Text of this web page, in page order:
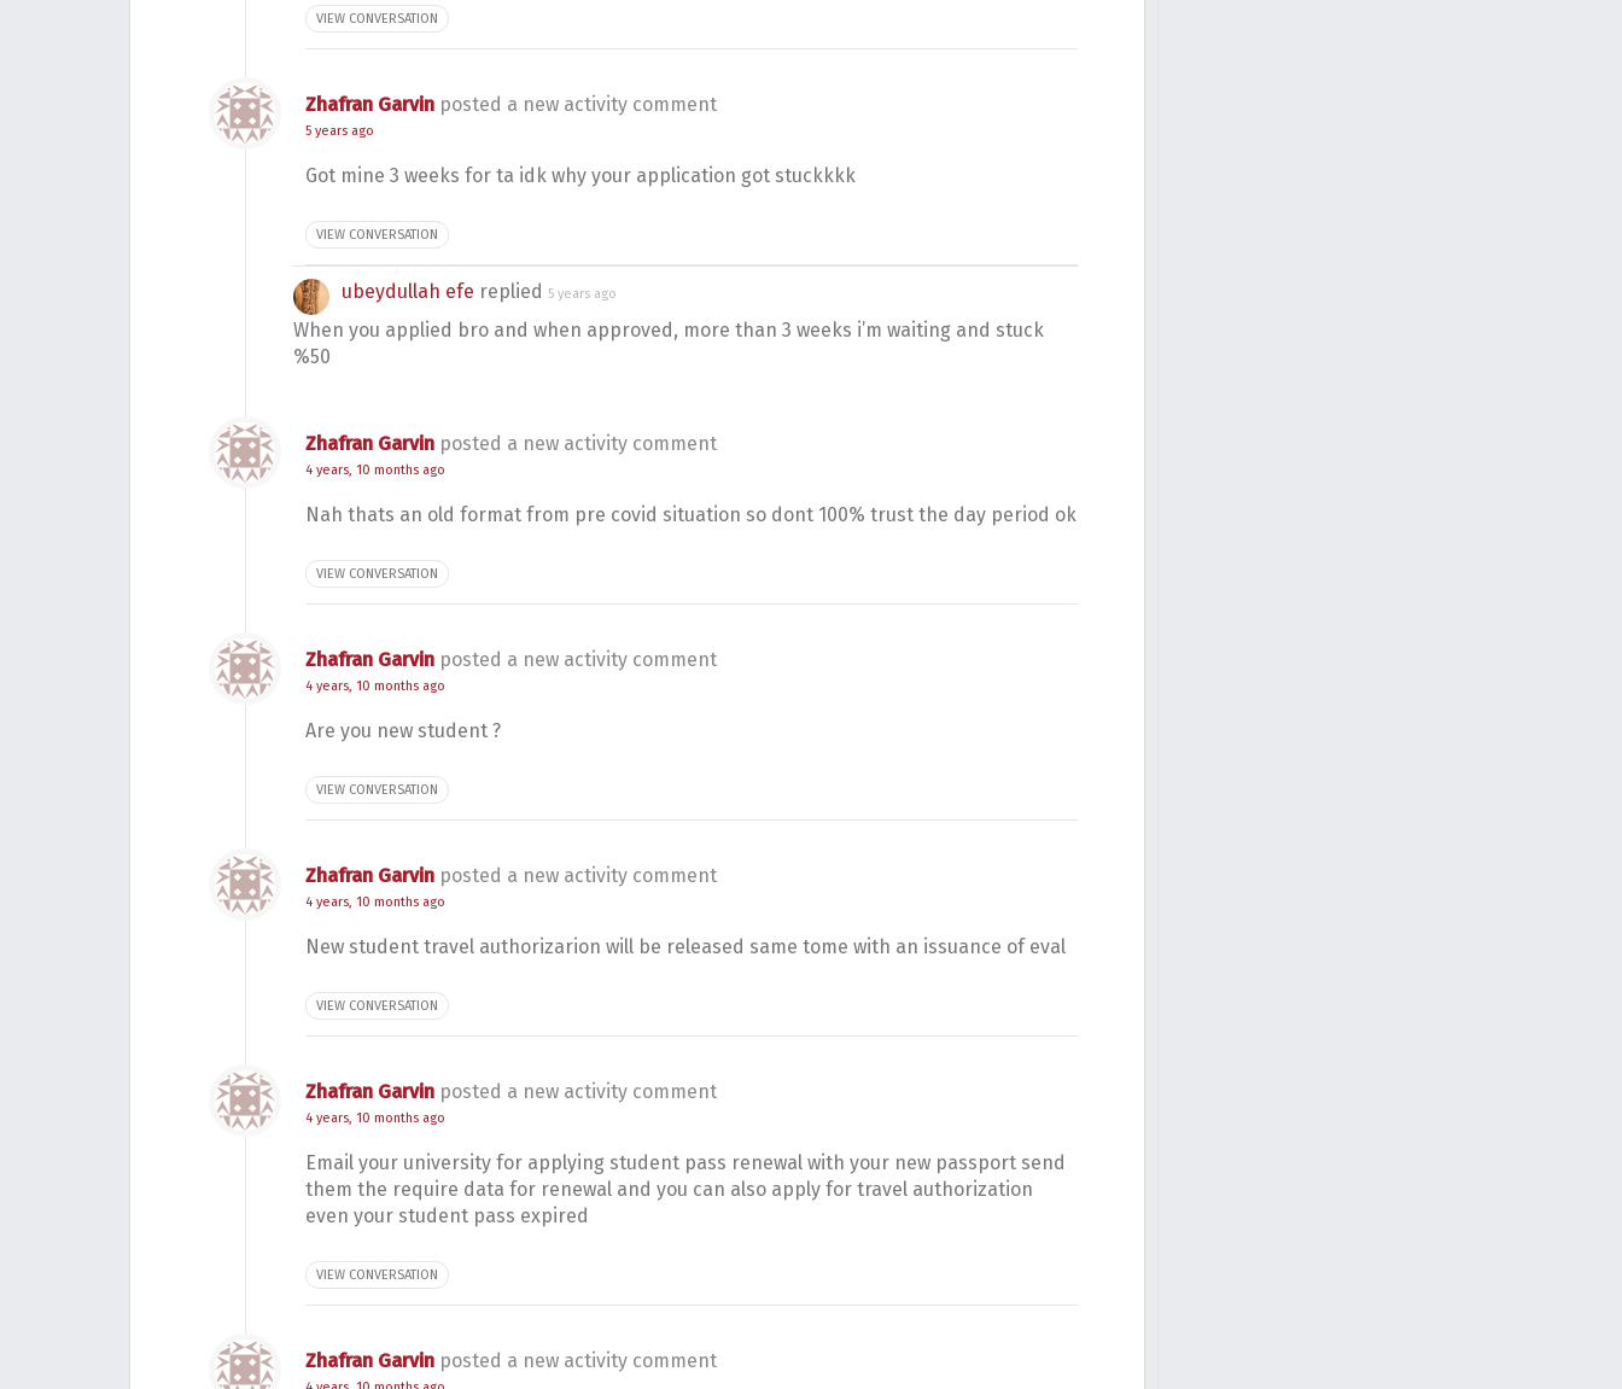
VIEW CONVERSATION
Zhafran Garvin posted a new activity comment
5 years ago
Got mine 3 weeks for ta idk why your application got stuckkkk
VIEW CONVERSATION
ubeydullah efe replied 5 years ago
When you applied bro and when approved, more than 3 weeks i’m waiting and stuck
%50
Zhafran Garvin posted a new activity comment
4 years, 10 months ago
Nah thats an old format from pre covid situation so dont 100% trust the day period ok
VIEW CONVERSATION
Zhafran Garvin posted a new activity comment
4 years, 10 months ago
Are you new student ?
VIEW CONVERSATION
Zhafran Garvin posted a new activity comment
4 years, 10 months ago
New student travel authorizarion will be released same tome with an issuance of eval
VIEW CONVERSATION
Zhafran Garvin posted a new activity comment
4 years, 10 months ago
Email your university for applying student pass renewal with your new passport send
them the require data for renewal and you can also apply for travel authorization
even your student pass expired
VIEW CONVERSATION
Zhafran Garvin posted a new activity comment